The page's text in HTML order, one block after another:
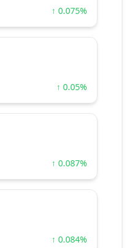
↑ 0.075%
↑ 0.05%
↑ 0.087%
↑ 0.084%